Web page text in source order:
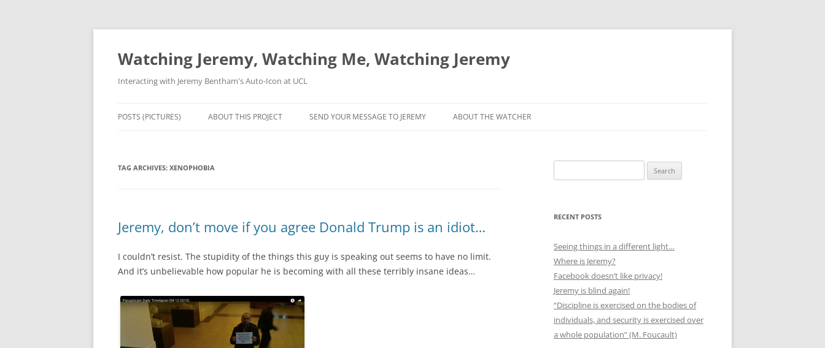
Skip
Watching Jeremy, Watching Me, Watching Jeremy
Interacting with Jeremy Bentham's Auto-Icon at UCL
POSTS (PICTURES) ABOUT THIS PROJECT SEND YOUR MESSAGE TO JEREMY ABOUT THE WATCHER
TAG ARCHIVES: XENOPHOBIA
Jeremy, don’t move if you agree Donald Trump is an idiot…
I couldn’t resist. The stupidity of the things this guy is speaking out seems to have no limit.
And it’s unbelievable how popular he is becoming with all these terribly insane ideas…
for:
RECENT POSTS
Seeing things in a different light…
Where is Jeremy?
Facebook doesn’t like privacy!
Jeremy is blind again!
“Discipline is exercised on the bodies of
individuals, and security is exercised over
a whole population” (M. Foucault)